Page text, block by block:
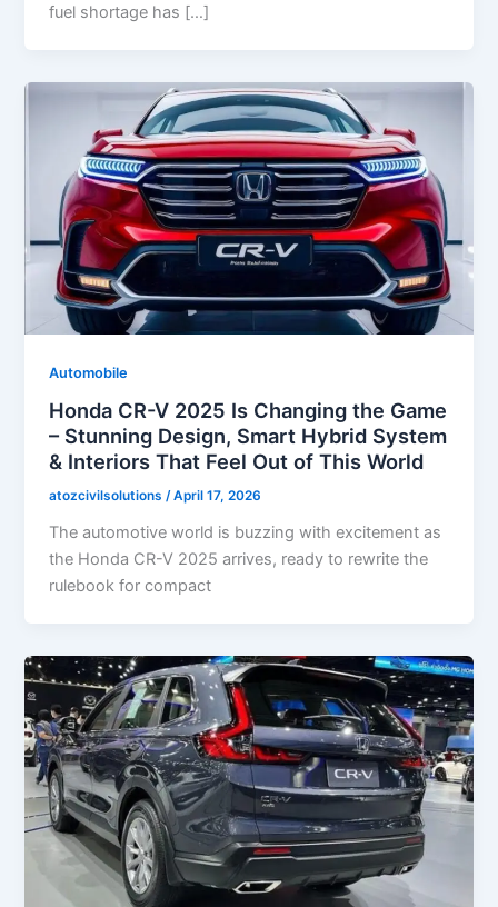
fuel shortage has […]
Automobile
Honda CR-V 2025 Is Changing the Game
– Stunning Design, Smart Hybrid System
& Interiors That Feel Out of This World
atozcivilsolutions/April 17, 2026
The automotive world is buzzing with excitement as
the Honda CR-V 2025 arrives, ready to rewrite the
rulebook for compact